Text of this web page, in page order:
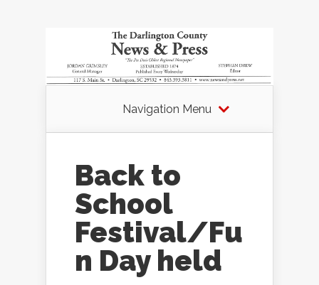
Navigation Menu
Back to
School
Festival/Fu
n Day held